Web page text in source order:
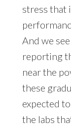
stress that
And we
reporting
near the
these
expected
the labs